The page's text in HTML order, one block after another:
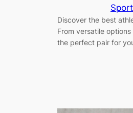
Discover the best
From versatile
the perfect pair for